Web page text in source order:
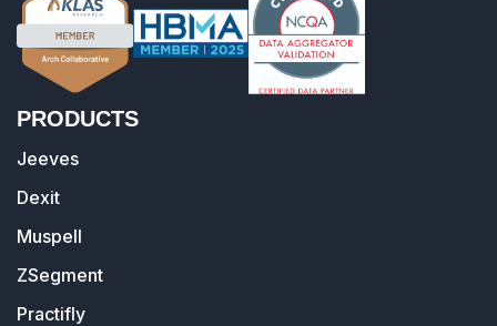
PRODUCTS
Jeeves
Dexit
Muspell
ZSegment
Practifly